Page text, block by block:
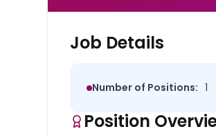
Job Details
Number of Positions: 1
Position